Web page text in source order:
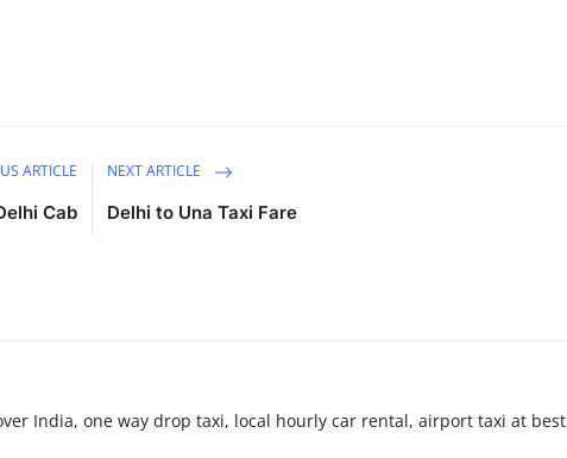
ARTICLE
Cab
NEXT ARTICLE
Delhi to Una Taxi Fare
India, one way drop taxi, local hourly car rental, airport taxi at best